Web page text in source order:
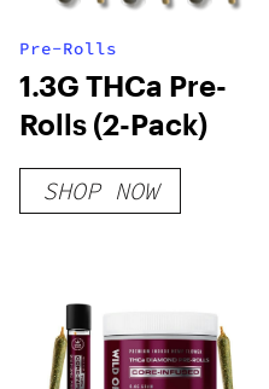
Pre-Rolls
1.3G THCa Pre-
Rolls (2-Pack)
SHOP NOW